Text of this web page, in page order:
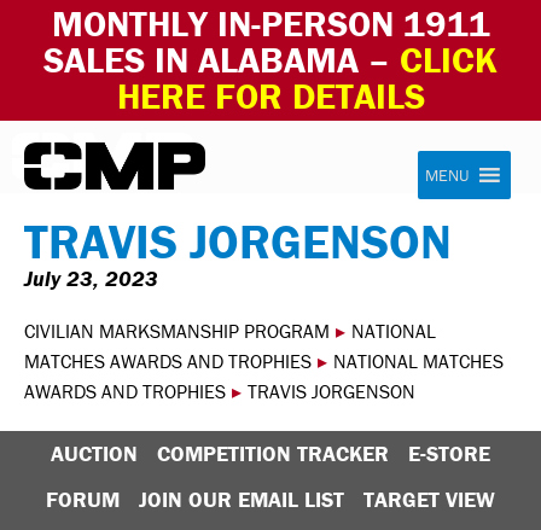
MONTHLY IN-PERSON 1911
SALES IN ALABAMA – CLICK
HERE FOR DETAILS
Skip to content Civilian Marksmanship Program
MENU
TRAVIS JORGENSON
July 23, 2023
CIVILIAN MARKSMANSHIP PROGRAM ▸ NATIONAL
MATCHES AWARDS AND TROPHIES ▸ NATIONAL MATCHES
AWARDS AND TROPHIES ▸ TRAVIS JORGENSON
AUCTION COMPETITION TRACKER
E-STORE
FORUM
JOIN OUR EMAIL LIST
TARGET VIEW